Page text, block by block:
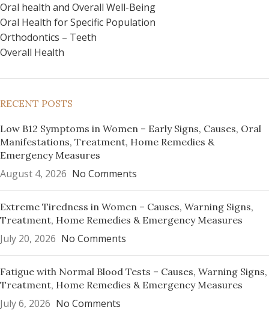
Oral health and Overall Well-Being
Oral Health for Specific Population
Orthodontics – Teeth
Overall Health
RECENT POSTS
Low B12 Symptoms in Women – Early Signs, Causes, Oral
Manifestations, Treatment, Home Remedies &
Emergency Measures
August 4, 2026 No Comments
Extreme Tiredness in Women – Causes, Warning Signs,
Treatment, Home Remedies & Emergency Measures
July 20, 2026 No Comments
Fatigue with Normal Blood Tests – Causes, Warning Signs,
Treatment, Home Remedies & Emergency Measures
July 6, 2026 No Comments